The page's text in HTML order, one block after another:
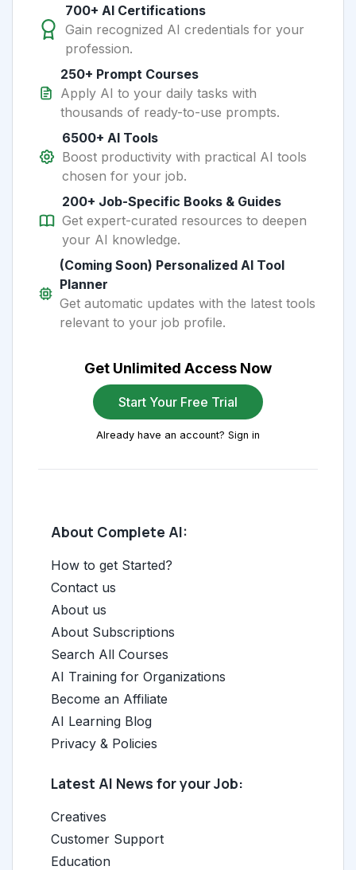
700+ AI Certifications
Gain recognized AI credentials for your
profession.
250+ Prompt Courses
Apply AI to your daily tasks with
thousands of ready-to-use prompts.
6500+ AI Tools
Boost productivity with practical AI tools
chosen for your job.
200+ Job-Specific Books & Guides
Get expert-curated resources to deepen
your AI knowledge.
(Coming Soon) Personalized AI Tool
Planner
Get automatic updates with the latest tools
relevant to your job profile.
Get Unlimited Access Now
Start Your Free Trial
Already have an account? Sign in
About Complete AI:
How to get Started?
Contact us
About us
About Subscriptions
Search All Courses
AI Training for Organizations
Become an Affiliate
AI Learning Blog
Privacy & Policies
Latest AI News for your Job:
Creatives
Customer Support
Education